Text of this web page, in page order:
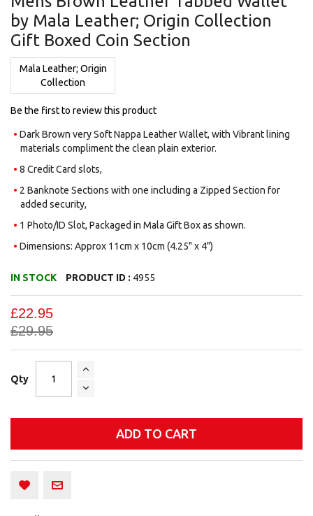
the
beginning
of
the
images
gallery
by Mala Leather; Origin Collection
Gift Boxed Coin Section
Mala Leather; Origin
Collection
Be the first to review this product
Dark Brown very Soft Nappa Leather Wallet, with Vibrant lining
materials compliment the clean plain exterior.
8 Credit Card slots,
2 Banknote Sections with one including a Zipped Section for
added security,
1 Photo/ID Slot, Packaged in Mala Gift Box as shown.
Dimensions: Approx 11cm x 10cm (4.25" x 4")
IN STOCK PRODUCT ID : 4955
£22.95
£29.95
Qty
ADD TO CART